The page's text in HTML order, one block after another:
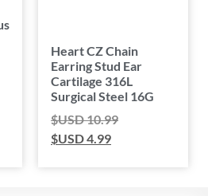
Heart CZ Chain
Earring Stud Ear
Cartilage 316L
Surgical Steel 16G
$USD10.99
$USD4.99